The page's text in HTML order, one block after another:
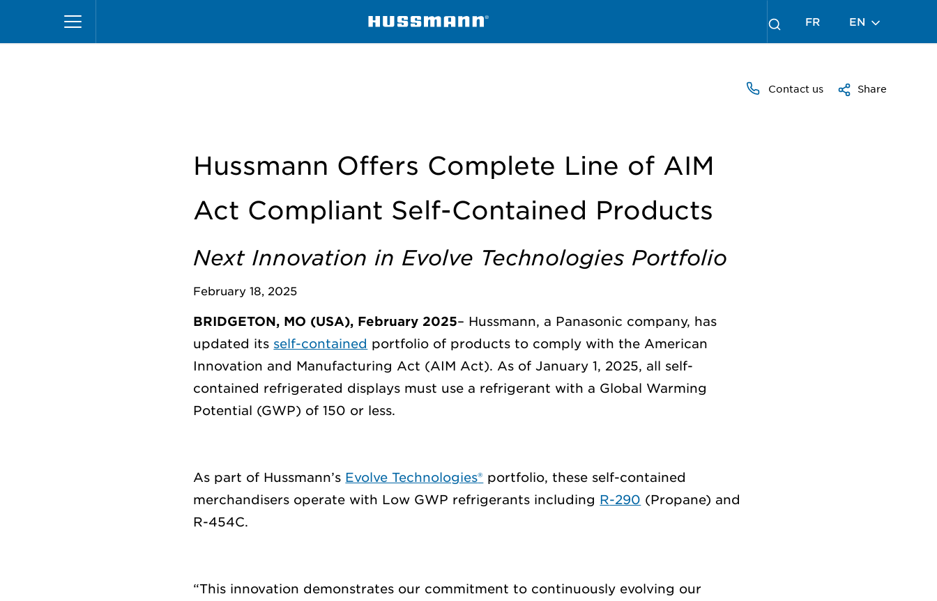
main
FR EN
Home Hussmann Offers Complete Line of AIM Act Compliant SC Products
Contact us Share
Hussmann Offers Complete Line of AIM
Act Compliant Self-Contained Products
Next Innovation in Evolve Technologies Portfolio
February 18, 2025
BRIDGETON, MO (USA), February 2025– Hussmann, a Panasonic company, has
updated its self-contained portfolio of products to comply with the American
Innovation and Manufacturing Act (AIM Act). As of January 1, 2025, all self-
contained refrigerated displays must use a refrigerant with a Global Warming
Potential (GWP) of 150 or less.
As part of Hussmann’s Evolve Technologies® portfolio, these self-contained
merchandisers operate with Low GWP refrigerants including R-290 (Propane) and
R-454C.
“This innovation demonstrates our commitment to continuously evolving our